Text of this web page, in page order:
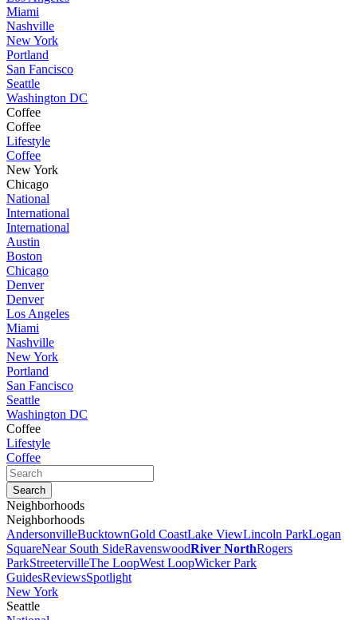
Miami
Nashville
New York
Portland
San Fancisco
Seattle
Washington DC
Coffee
Coffee
Lifestyle
Coffee
New York
Chicago
National
International
International
Austin
Boston
Chicago
Denver
Denver
Los Angeles
Miami
Nashville
New York
Portland
San Fancisco
Seattle
Washington DC
Coffee
Lifestyle
Coffee
Neighborhoods
Neighborhoods
AndersonvilleBucktownGold CoastLake ViewLincoln ParkLogan
SquareNear South SideRavenswoodRiver NorthRogers
ParkStreetervilleThe LoopWest LoopWicker Park
GuidesReviewsSpotlight
New York
Seattle